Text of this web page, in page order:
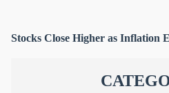
Stocks Close Higher as Inflation